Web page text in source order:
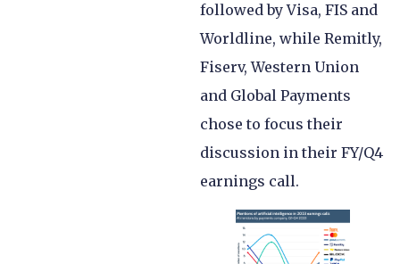
followed by Visa, FIS and
Worldline, while Remitly,
Fiserv, Western Union
and Global Payments
chose to focus their
discussion in their FY/Q4
earnings call.